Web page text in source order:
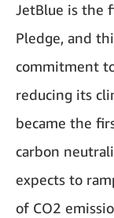
JetBlue is the
Pledge, and
commitment
reducing its
became the
carbon
expects to
of CO2